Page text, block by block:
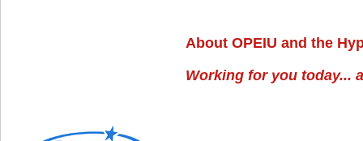
About OPEIU and the
Working for you today...